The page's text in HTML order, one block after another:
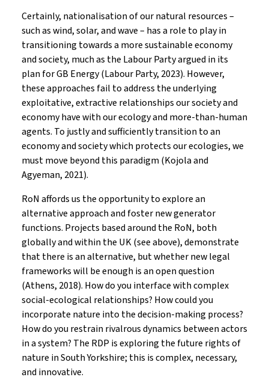
Certainly, nationalisation of our natural resources –
such as wind, solar, and wave – has a role to play in
transitioning towards a more sustainable economy
and society, much as the Labour Party argued in its
plan for GB Energy (Labour Party, 2023). However,
these approaches fail to address the underlying
exploitative, extractive relationships our society and
economy have with our ecology and more-than-human
agents. To justly and sufficiently transition to an
economy and society which protects our ecologies, we
must move beyond this paradigm (Kojola and
Agyeman, 2021).
RoN affords us the opportunity to explore an
alternative approach and foster new generator
functions. Projects based around the RoN, both
globally and within the UK (see above), demonstrate
that there is an alternative, but whether new legal
frameworks will be enough is an open question
(Athens, 2018). How do you interface with complex
social-ecological relationships? How could you
incorporate nature into the decision-making process?
How do you restrain rivalrous dynamics between actors
in a system? The RDP is exploring the future rights of
nature in South Yorkshire; this is complex, necessary,
and innovative.